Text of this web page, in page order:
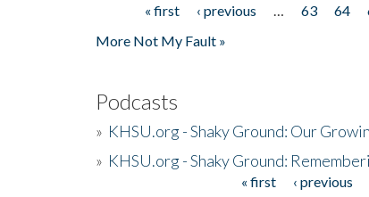
Pages« first ‹ previous 63 64
More Not My Fault »
Podcasts
» KHSU.org - Shaky Ground: Our
» KHSU.org - Shaky Ground:
« first ‹ previous